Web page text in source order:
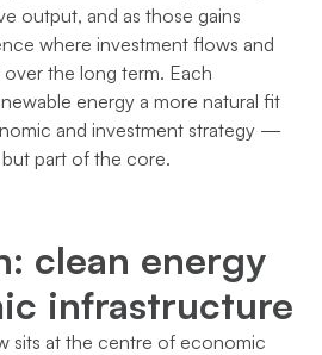
output, and as those gains
where investment flows and
the long term. Each
energy a more natural fit
and investment strategy —
part of the core.
clean energy
infrastructure
sits at the centre of economic